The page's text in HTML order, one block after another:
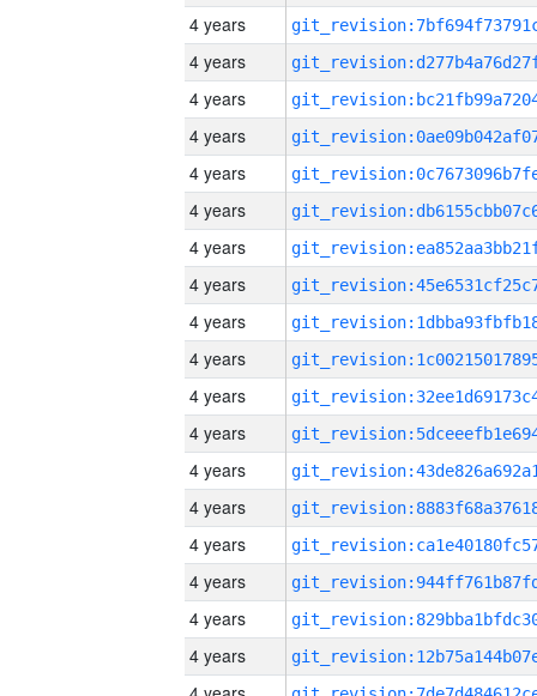
4 years
4 years
4 years
4 years
4 years
4 years
4 years
4 years
4 years
4 years
4 years
4 years
4 years
4 years
4 years
4 years
4 years
4 years